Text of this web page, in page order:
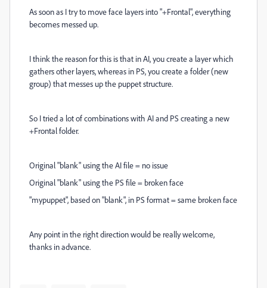
As soon as I try to move face layers into "+Frontal", everything
becomes messed up.
I think the reason for this is that in AI, you create a layer which
gathers other layers, whereas in PS, you create a folder (new
group) that messes up the puppet structure.
So I tried a lot of combinations with AI and PS creating a new
+Frontal folder.
Original "blank" using the AI file = no issue
Original "blank" using the PS file = broken face
"mypuppet", based on "blank", in PS format = same broken face
Any point in the right direction would be really welcome,
thanks in advance.